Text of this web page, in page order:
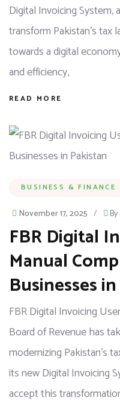
Digital Invoicing System,
transform Pakistan's tax
towards a digital
and efficiency,
READ MORE
BUSINESS & FINANCE
November 17, 2025 / By
FBR Digital
Manual
Businesses
FBR Digital Invoicing
Board of Revenue has
modernizing Pakistan’s
its new Digital Invoicing
accept this